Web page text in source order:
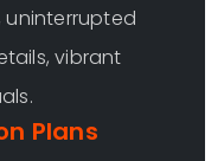
vibrant
Plans